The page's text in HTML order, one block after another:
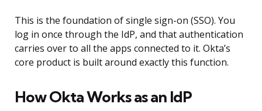
This is the foundation of single sign-on (SSO). You
log in once through the IdP, and that authentication
carries over to all the apps connected to it. Okta’s
core product is built around exactly this function.
How Okta Works as an IdP